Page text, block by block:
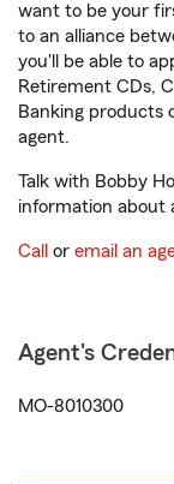
want to be your
to an alliance
you'll be able to
Retirement CDs,
Banking products
agent.
Talk with Bobby
information about
Call or email an
Agent's
MO-8010300